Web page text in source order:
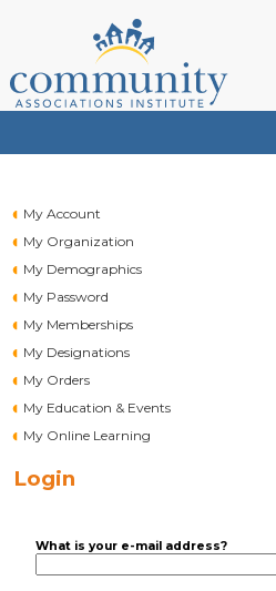
My Account
My Organization
My Demographics
My Password
My Memberships
My Designations
My Orders
My Education & Events
My Online Learning
Login
What is your e-mail address?